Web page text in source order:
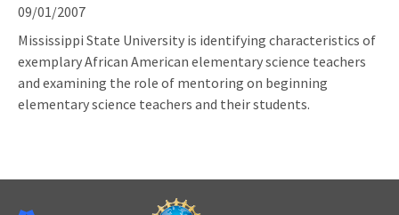
09/01/2007
Mississippi State University is identifying characteristics of
exemplary African American elementary science teachers
and examining the role of mentoring on beginning
elementary science teachers and their students.